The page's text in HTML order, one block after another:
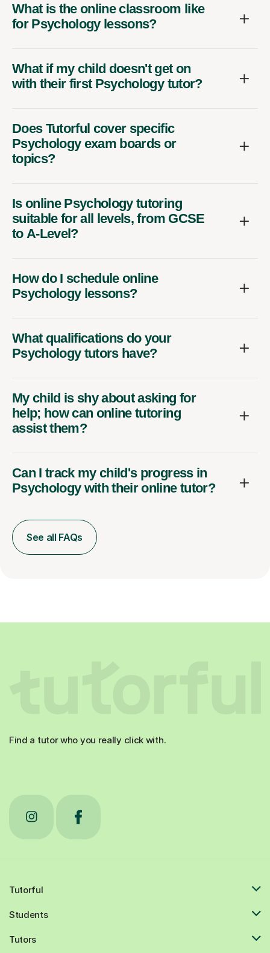
What is the online classroom like
for Psychology lessons?
What if my child doesn't get on
with their first Psychology tutor?
Does Tutorful cover specific
Psychology exam boards or
topics?
Is online Psychology tutoring
suitable for all levels, from GCSE
to A-Level?
How do I schedule online
Psychology lessons?
What qualifications do your
Psychology tutors have?
My child is shy about asking for
help; how can online tutoring
assist them?
Can I track my child's progress in
Psychology with their online tutor?
See all FAQs
Find a tutor who you really click with.
Tutorful
Students
Tutors